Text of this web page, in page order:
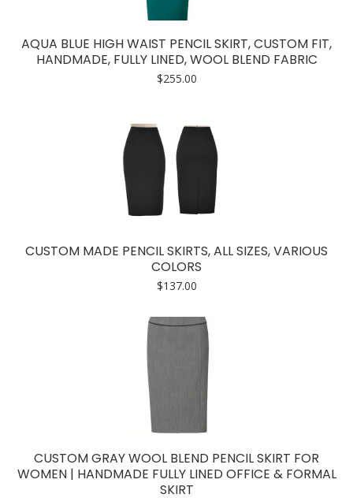
AQUA BLUE HIGH WAIST PENCIL SKIRT, CUSTOM FIT,
HANDMADE, FULLY LINED, WOOL BLEND FABRIC
$255.00
CUSTOM MADE PENCIL SKIRTS, ALL SIZES, VARIOUS
COLORS
$137.00
CUSTOM GRAY WOOL BLEND PENCIL SKIRT FOR
WOMEN | HANDMADE FULLY LINED OFFICE & FORMAL
SKIRT